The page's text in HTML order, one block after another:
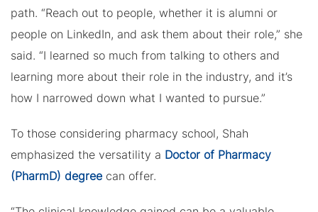
path. “Reach out to people, whether it is alumni or
people on LinkedIn, and ask them about their role,” she
said. “I learned so much from talking to others and
learning more about their role in the industry, and it’s
how I narrowed down what I wanted to pursue.”
To those considering pharmacy school, Shah
emphasized the versatility a Doctor of Pharmacy
(PharmD) degree can offer.